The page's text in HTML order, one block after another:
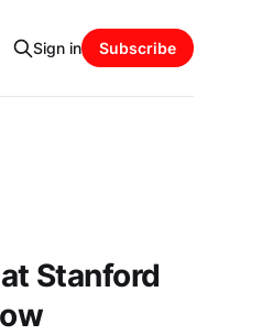
Sign in Subscribe
Stanford